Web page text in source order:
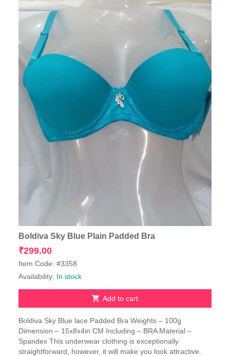
Boldiva Sky Blue Plain Padded Bra
₹299.00
Item Code: #3358
Availability: In stock
Add to cart
Boldiva Sky Blue lace Padded Bra Weights – 100g
Dimension – 15x8x4in CM Including – BRA Material –
Spandex This underwear clothing is exceptionally
straightforward, however, it will make you look attractive.